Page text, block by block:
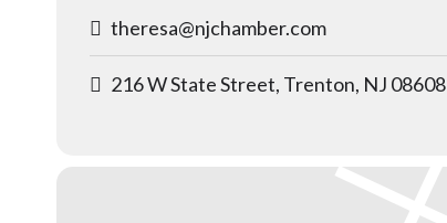
theresa@njchamber.com
216 W State Street, Trenton, NJ 08608